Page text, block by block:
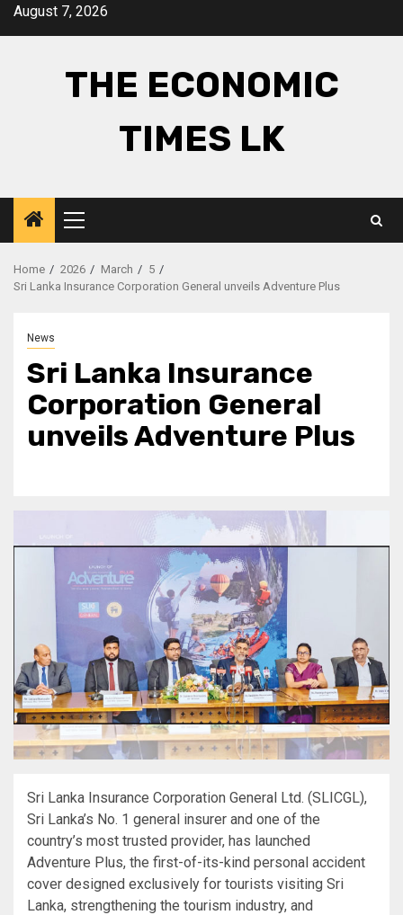
SkipAugust 7, 2026
THE ECONOMIC
TIMES LK
Primary
Menu
Home 2026 March
5
Sri Lanka Insurance Corporation General unveils Adventure Plus
News
Sri Lanka Insurance
Corporation General
unveils Adventure Plus
Sri Lanka Insurance Corporation General Ltd. (SLICGL),
Sri Lanka’s No. 1 general insurer and one of the
country’s most trusted provider, has launched
Adventure Plus, the first-of-its-kind personal accident
cover designed exclusively for tourists visiting Sri
Lanka, strengthening the tourism industry, and